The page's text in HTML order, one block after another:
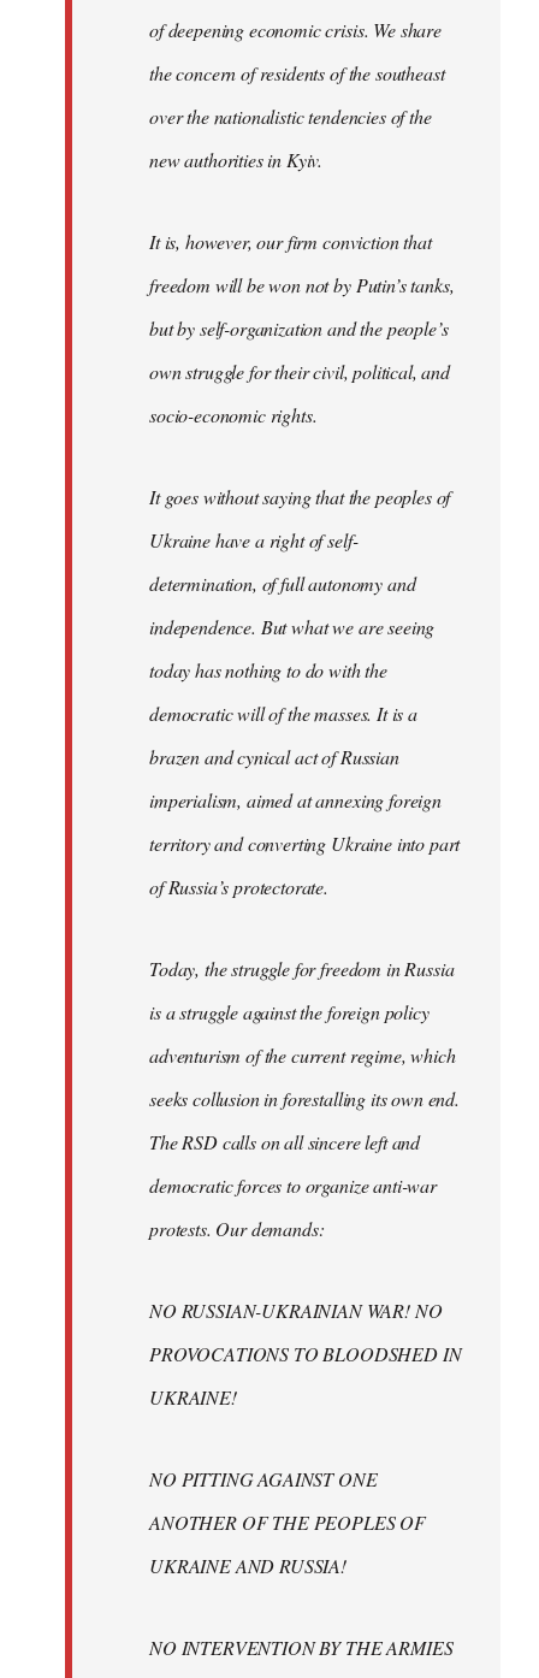
of deepening economic crisis. We share
the concern of residents of the southeast
over the nationalistic tendencies of the
new authorities in Kyiv.
It is, however, our firm conviction that
freedom will be won not by Putin’s tanks,
but by self-organization and the people’s
own struggle for their civil, political, and
socio-economic rights.
It goes without saying that the peoples of
Ukraine have a right of self-
determination, of full autonomy and
independence. But what we are seeing
today has nothing to do with the
democratic will of the masses. It is a
brazen and cynical act of Russian
imperialism, aimed at annexing foreign
territory and converting Ukraine into part
of Russia’s protectorate.
Today, the struggle for freedom in Russia
is a struggle against the foreign policy
adventurism of the current regime, which
seeks collusion in forestalling its own end.
The RSD calls on all sincere left and
democratic forces to organize anti-war
protests. Our demands:
NO RUSSIAN-UKRAINIAN WAR! NO
PROVOCATIONS TO BLOODSHED IN
UKRAINE!
NO PITTING AGAINST ONE
ANOTHER OF THE PEOPLES OF
UKRAINE AND RUSSIA!
NO INTERVENTION BY THE ARMIES